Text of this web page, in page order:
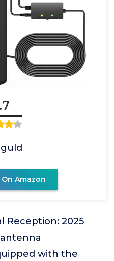
Amazon
Reception: 2025
with the